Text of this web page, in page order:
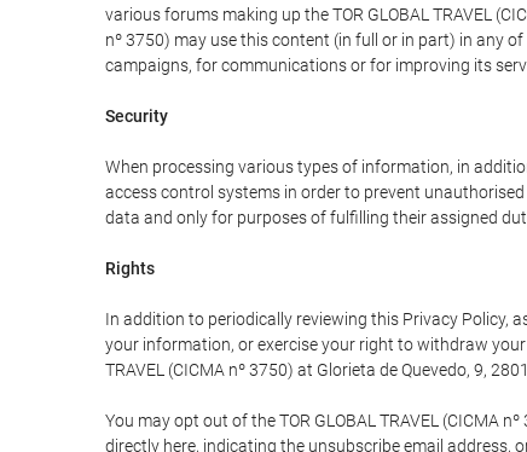
various forums making up the TOR GLOBAL TRAVEL
nº 3750) may use this content (in full or in part) in any
campaigns, for communications or for improving its
Security
When processing various types of information, in
access control systems in order to prevent
data and only for purposes of fulfilling their assigned
Rights
In addition to periodically reviewing this Privacy Policy,
your information, or exercise your right to withdraw
TRAVEL (CICMA nº 3750) at Glorieta de Quevedo, 9,
You may opt out of the TOR GLOBAL TRAVEL (CICMA
directly here, indicating the unsubscribe email address,